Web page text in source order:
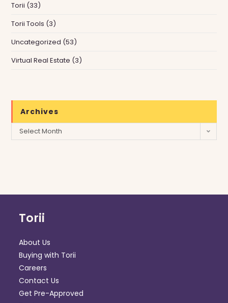
Torii (33)
Torii Tools (3)
Uncategorized (53)
Virtual Real Estate (3)
Archives
Archives
Select Month
Torii
About Us
Buying with Torii
Careers
Contact Us
Get Pre-Approved